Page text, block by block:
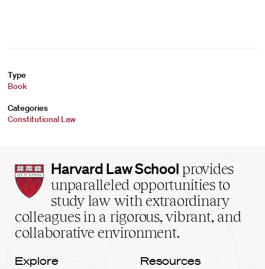
Type
Book
Categories
Constitutional Law
Harvard
Law
School
home
Harvard Law School provides
unparalleled opportunities to
study law with extraordinary
colleagues in a rigorous, vibrant, and
collaborative environment.
Explore Resources